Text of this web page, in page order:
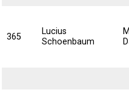
365
Lucius
Schoenbaum